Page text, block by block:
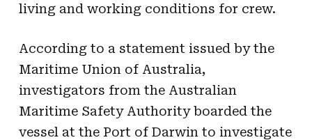
living and working conditions for crew.
According to a statement issued by the
Maritime Union of Australia,
investigators from the Australian
Maritime Safety Authority boarded the
vessel at the Port of Darwin to investigate